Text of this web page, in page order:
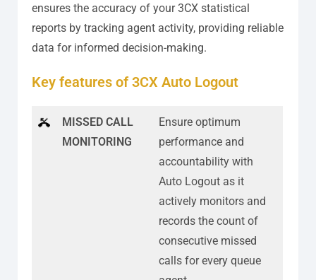
ensures the accuracy of your 3CX statistical
reports by tracking agent activity, providing reliable
data for informed decision-making.
Key features of 3CX Auto Logout
MISSED CALL
MONITORING
Ensure optimum
performance and
accountability with
Auto Logout as it
actively monitors and
records the count of
consecutive missed
calls for every queue